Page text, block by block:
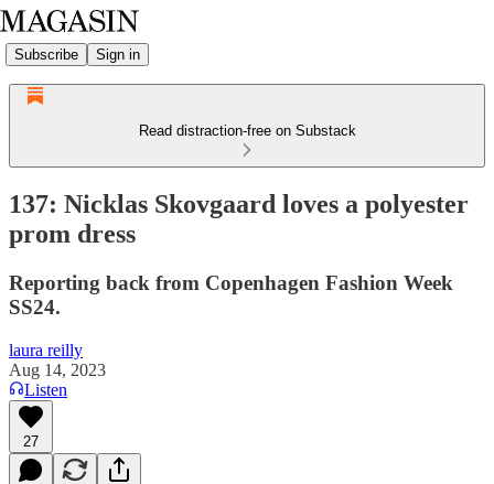
Subscribe Sign in
Read distraction-free on Substack
137: Nicklas Skovgaard loves a polyester
prom dress
Reporting back from Copenhagen Fashion Week
SS24.
laura reilly
Aug 14, 2023
Listen
27